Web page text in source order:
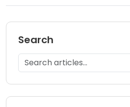
Search